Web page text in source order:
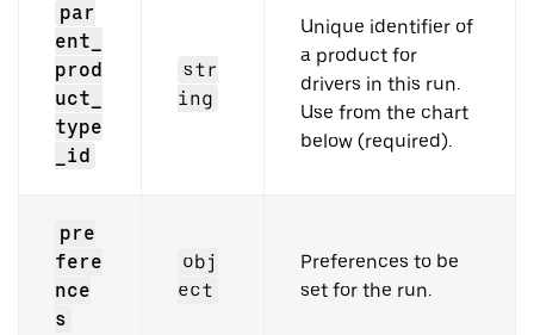
par
ent_
prod
uct_
type
_id
str
ing
Unique identifier of
a product for
drivers in this run.
Use from the chart
below (required).
pre
fere
nce
s
obj
ect
Preferences to be
set for the run.